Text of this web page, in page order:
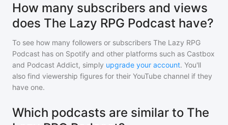
How many subscribers and views
does The Lazy RPG Podcast have?
To see how many followers or subscribers The Lazy RPG
Podcast has on Spotify and other platforms such as Castbox
and Podcast Addict, simply upgrade your account. You'll
also find viewership figures for their YouTube channel if they
have one.
Which podcasts are similar to The